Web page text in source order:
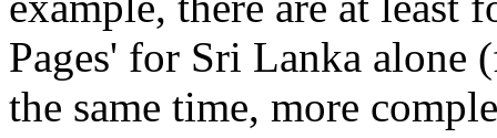
Pages' for Sri Lanka alone
the same time, more